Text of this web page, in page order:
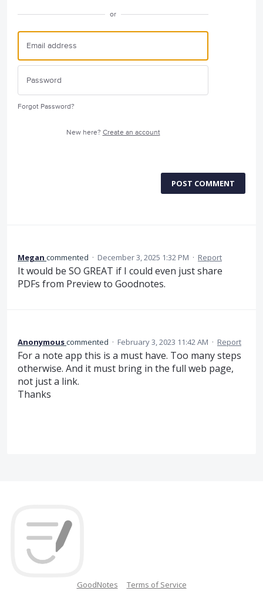
or
Forgot Password?
New here? Create an account
POST COMMENT
Megan commented · December 3, 2025 1:32 PM · Report
It would be SO GREAT if I could even just share
PDFs from Preview to Goodnotes.
Anonymouscommented · February 3, 2023 11:42 AM · Report
For a note app this is a must have. Too many steps
otherwise. And it must bring in the full web page,
not just a link.
Thanks
GoodNotes Terms of Service